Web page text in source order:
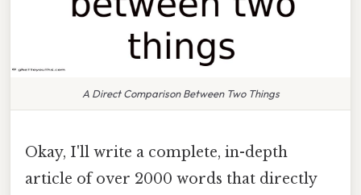
A Direct Comparison Between Two Things
Okay, I'll write a complete, in-depth
article of over 2000 words that directly